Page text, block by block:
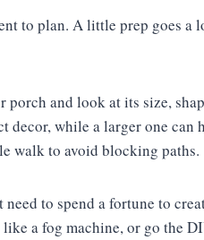
to plan. A little prep goes a
and look at its size,
decor, while a larger one can
walk to avoid blocking paths.
to spend a fortune to
a fog machine, or go the